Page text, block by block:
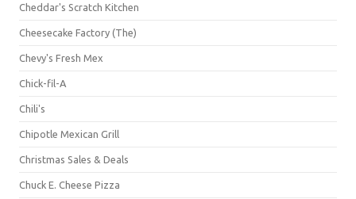
Cheddar's Scratch Kitchen
Cheesecake Factory (The)
Chevy's Fresh Mex
Chick-fil-A
Chili's
Chipotle Mexican Grill
Christmas Sales & Deals
Chuck E. Cheese Pizza